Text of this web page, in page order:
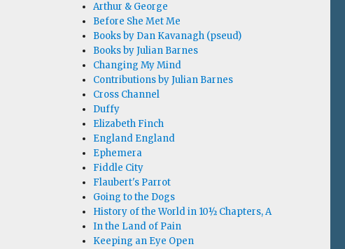
Arthur & George
Before She Met Me
Books by Dan Kavanagh (pseud)
Books by Julian Barnes
Changing My Mind
Contributions by Julian Barnes
Cross Channel
Duffy
Elizabeth Finch
England England
Ephemera
Fiddle City
Flaubert's Parrot
Going to the Dogs
History of the World in 10½ Chapters, A
In the Land of Pain
Keeping an Eye Open